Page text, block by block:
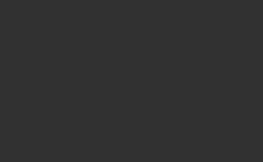
a list of fitness routines,
go!